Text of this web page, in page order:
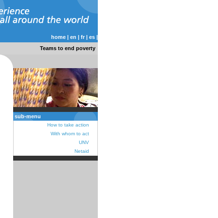
home | en | fr | es |
Teams to end poverty
sub-menu
How to take action
With whom to act
UNV
Netaid